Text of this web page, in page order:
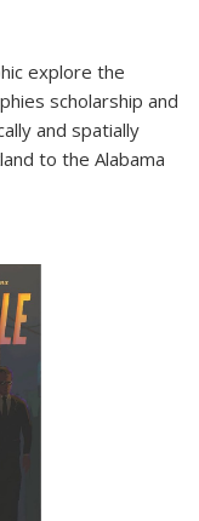
explore the
scholarship and
and spatially
to the Alabama